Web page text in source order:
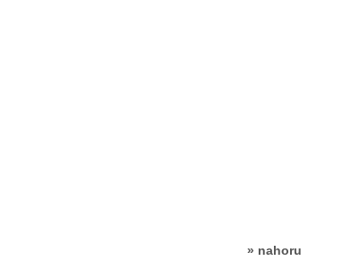
» nahoru